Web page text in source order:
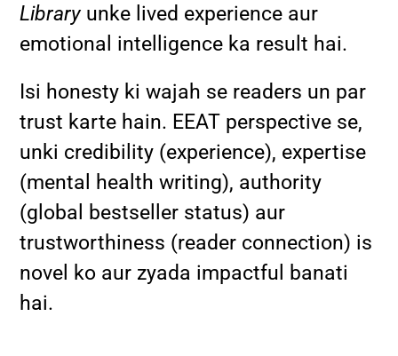
Library unke lived experience aur
emotional intelligence ka result hai.
Isi honesty ki wajah se readers un par
trust karte hain. EEAT perspective se,
unki credibility (experience), expertise
(mental health writing), authority
(global bestseller status) aur
trustworthiness (reader connection) is
novel ko aur zyada impactful banati
hai.